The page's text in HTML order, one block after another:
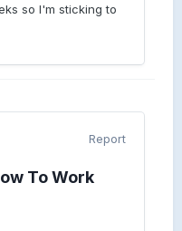
so I'm sticking to
Report
To Work